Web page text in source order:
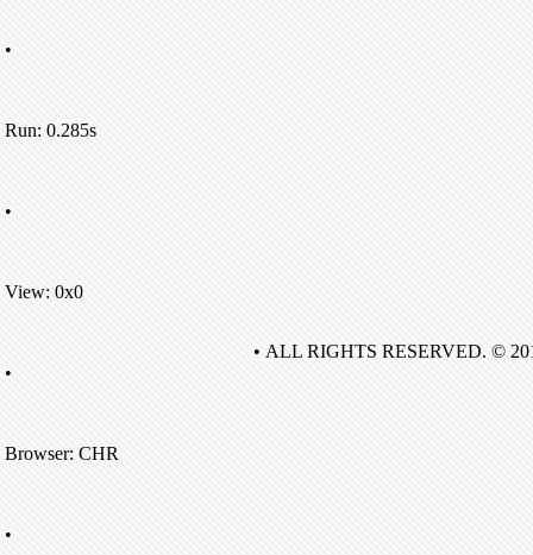
•
Run: 0.285s
•
View: 0x0
•
Browser: CHR
•
• ALL RIGHTS RESERVED. ©